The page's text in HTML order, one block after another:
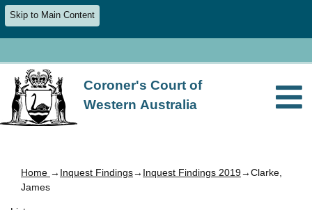
Skip to Main Content
Coroner's Court of
Western Australia
Home → Inquest Findings→ Inquest Findings 2019→Clarke,
James